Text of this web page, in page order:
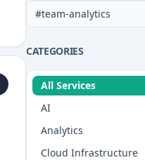
#team-analytics
CATEGORIES
All Services
AI
Analytics
Cloud Infrastructure